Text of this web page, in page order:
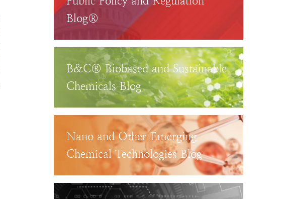
Blog®
B&C® Biobased and Sustainable
Chemicals Blog
Nano and Other Emerging
Chemical Technologies Blog